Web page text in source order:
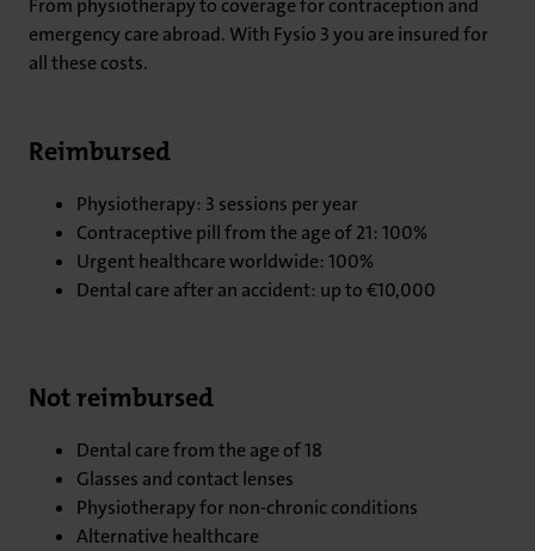
From physiotherapy to coverage for contraception and
emergency care abroad. With Fysio 3 you are insured for
all these costs.
Reimbursed
Physiotherapy: 3 sessions per year
Contraceptive pill from the age of 21: 100%
Urgent healthcare worldwide: 100%
Dental care after an accident: up to €10,000
Not reimbursed
Dental care from the age of 18
Glasses and contact lenses
Physiotherapy for non-chronic conditions
Alternative healthcare